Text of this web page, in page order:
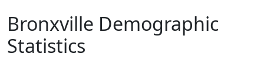
Bronxville Demographic
Statistics